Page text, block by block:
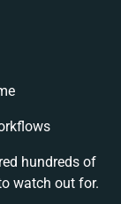
hundreds of
watch out for.